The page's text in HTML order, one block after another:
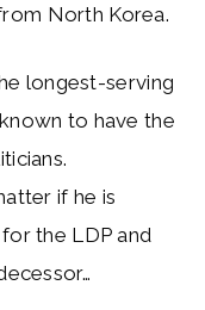
North Korea.
longest-serving
to have the
if he is
the LDP and